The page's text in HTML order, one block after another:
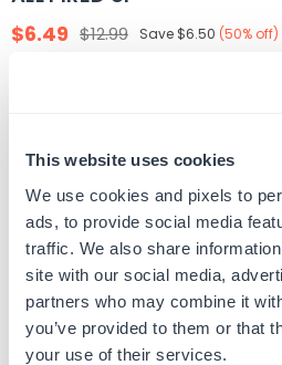
This website uses cookies
We use cookies and pixels to
ads, to provide social media
traffic. We also share
site with our social media,
partners who may combine it
you’ve provided to them or that
your use of their services.
Regular
$6.49 $12.99 Save$6.50 (50% off)
for
All
Fired
Up
for
All
Fired
Up
In Stock SKU:G105253
PRODUCT DETAILS